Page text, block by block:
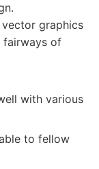
graphics
fairways of
with various
to fellow